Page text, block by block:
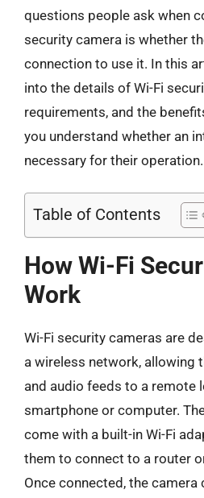
questions people ask when
security camera is whether
connection to use it. In this
into the details of Wi-Fi
requirements, and the
you understand whether an
necessary for their operation.
Table of Contents
How Wi-Fi
Work
Wi-Fi security cameras are
a wireless network, allowing
and audio feeds to a remote
smartphone or computer.
come with a built-in Wi-Fi
them to connect to a router
Once connected, the camera